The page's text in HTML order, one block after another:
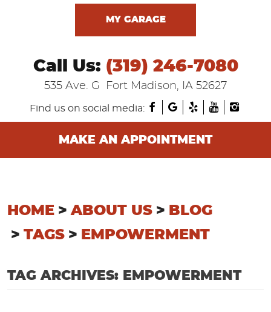
MY GARAGE
Call Us: (319) 246-7080
535 Ave. G Fort Madison, IA 52627
Find us on social media:
MAKE AN APPOINTMENT
HOME ABOUT US
BLOG
TAGS
EMPOWERMENT
TAG ARCHIVES: EMPOWERMENT